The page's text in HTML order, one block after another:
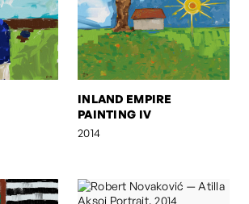
INLAND EMPIRE
PAINTING IV
2014